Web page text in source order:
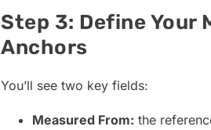
Step 3: Define Your
Anchors
You’ll see two key fields:
Measured From: the